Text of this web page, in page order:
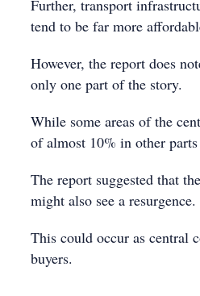
Further, transport
tend to be far more
However, the report does
only one part of the story.
While some areas of the
of almost 10% in other
The report suggested that
might also see a resurgence.
This could occur as central
buyers.